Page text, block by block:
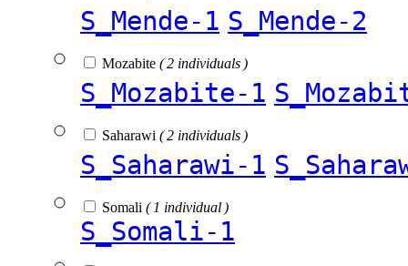
S_Mende-1 S_Mende-2
Mozabite ( 2 individuals )
S_Mozabite-1
Saharawi ( 2 individuals )
S_Saharawi-1
Somali ( 1 individual )
S_Somali-1